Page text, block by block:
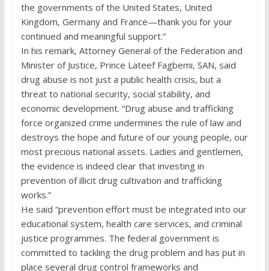
the governments of the United States, United
Kingdom, Germany and France—thank you for your
continued and meaningful support.”
In his remark, Attorney General of the Federation and
Minister of Justice, Prince Lateef Fagbemi, SAN, said
drug abuse is not just a public health crisis, but a
threat to national security, social stability, and
economic development. “Drug abuse and trafficking
force organized crime undermines the rule of law and
destroys the hope and future of our young people, our
most precious national assets. Ladies and gentlemen,
the evidence is indeed clear that investing in
prevention of illicit drug cultivation and trafficking
works.”
He said “prevention effort must be integrated into our
educational system, health care services, and criminal
justice programmes. The federal government is
committed to tackling the drug problem and has put in
place several drug control frameworks and